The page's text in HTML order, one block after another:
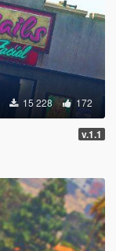
15 228 172
v.1.1